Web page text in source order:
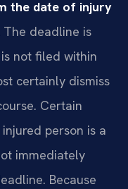
the date of injury
The deadline is
not filed within
certainly dismiss
Certain
person is a
immediately
Because